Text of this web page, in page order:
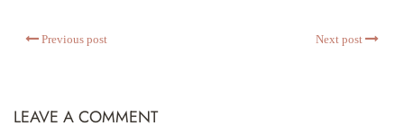
Previous post Next post
LEAVE A COMMENT